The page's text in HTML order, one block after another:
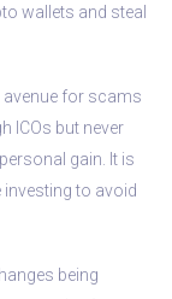
wallets and steal
avenue for scams
ICOs but never
gain. It is
to avoid
being